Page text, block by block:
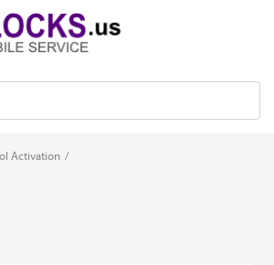
Activation /